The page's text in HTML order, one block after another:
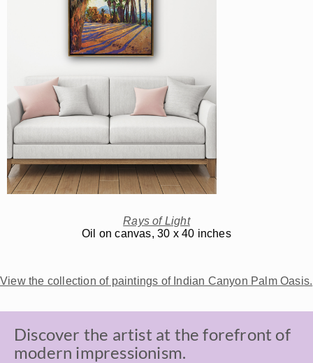
Rays of Light
Oil on canvas, 30 x 40 inches
View the collection of paintings of Indian Canyon Palm Oasis.
Discover the artist at the forefront of
modern impressionism.